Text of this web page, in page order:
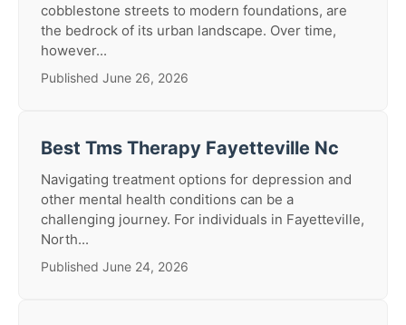
cobblestone streets to modern foundations, are
the bedrock of its urban landscape. Over time,
however...
Published June 26, 2026
Best Tms Therapy Fayetteville Nc
Navigating treatment options for depression and
other mental health conditions can be a
challenging journey. For individuals in Fayetteville,
North...
Published June 24, 2026